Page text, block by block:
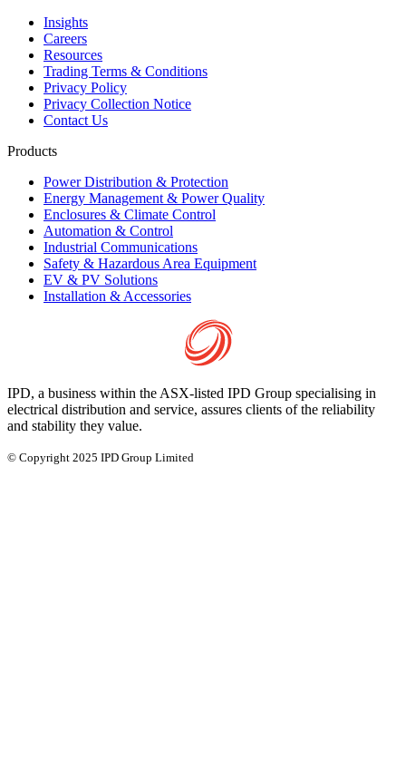
Insights
Careers
Resources
Trading Terms & Conditions
Privacy Policy
Privacy Collection Notice
Contact Us
Products
Power Distribution & Protection
Energy Management & Power Quality
Enclosures & Climate Control
Automation & Control
Industrial Communications
Safety & Hazardous Area Equipment
EV & PV Solutions
Installation & Accessories
IPD, a business within the ASX-listed IPD Group specialising in
electrical distribution and service, assures clients of the reliability
and stability they value.
© Copyright 2025 IPD Group Limited